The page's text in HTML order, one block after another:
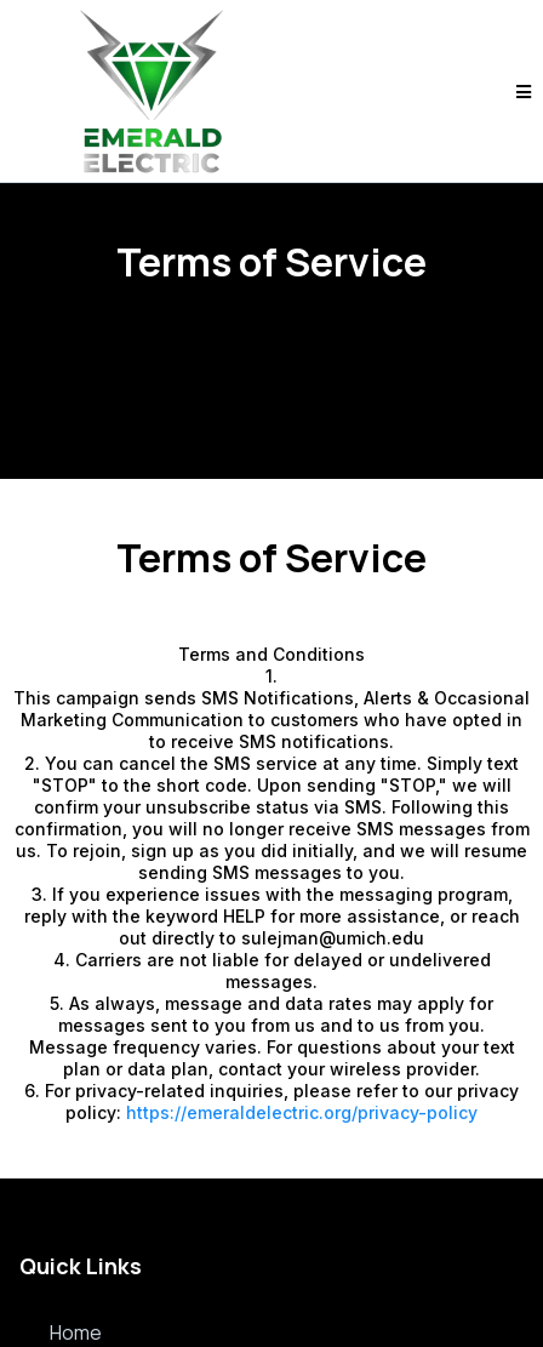
Terms of Service
Terms of Service
Terms and Conditions
1.
This campaign sends SMS Notifications, Alerts & Occasional
Marketing Communication to customers who have opted in
to receive SMS notifications.
2. You can cancel the SMS service at any time. Simply text
"STOP" to the short code. Upon sending "STOP," we will
confirm your unsubscribe status via SMS. Following this
confirmation, you will no longer receive SMS messages from
us. To rejoin, sign up as you did initially, and we will resume
sending SMS messages to you.
3. If you experience issues with the messaging program,
reply with the keyword HELP for more assistance, or reach
out directly to sulejman@umich.edu
4. Carriers are not liable for delayed or undelivered
messages.
5. As always, message and data rates may apply for
messages sent to you from us and to us from you.
Message frequency varies. For questions about your text
plan or data plan, contact your wireless provider.
6. For privacy-related inquiries, please refer to our privacy
policy: https://emeraldelectric.org/privacy-policy
Quick Links
Home